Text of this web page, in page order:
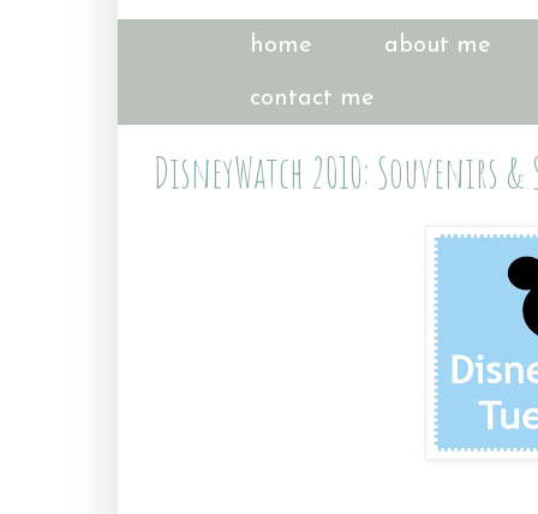
home about me
contact me
DisneyWatch 2010: Souvenirs